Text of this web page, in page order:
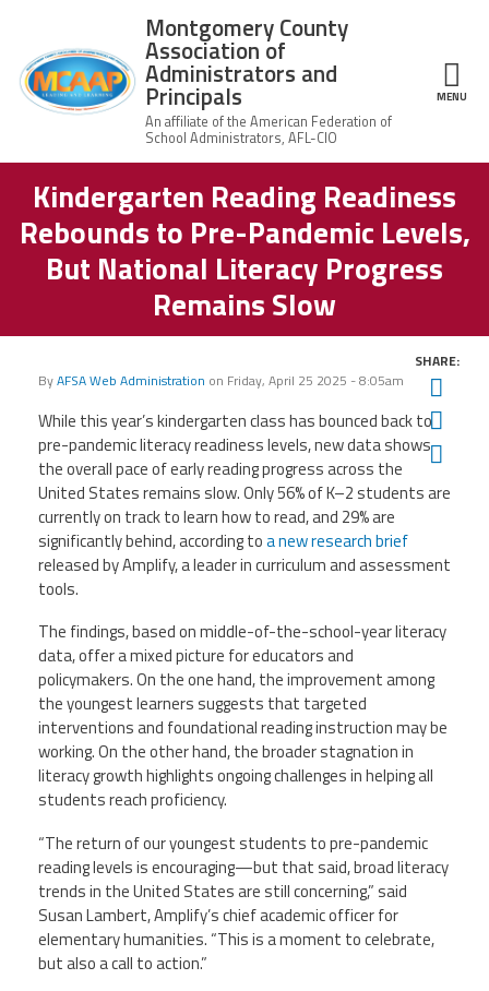
Montgomery
County
Association of
Administrators
and Principals
Our Work
Our
Mission
President
Board
Directors
MCAAP
Office
Staff
MCAAP Membership
AFSA
Afiliation
Associate
Retired
Members
MCAAP
(ARM)
Member
Benefits
Awards & Recognitions
2026
Dr.
Edward
Shirley
Award
Recipent
Named
Ms.
Rhoshanda
2026
The
Edye
Miller
Distinguished
Service
Award
2026
Educational
Administration
Recipient
TwitterFacebookYouTube
Montgomery County
Association of
Administrators and
Principals MENU
Structure
Kindergarten Reading Readiness
Rebounds to Pre-Pandemic Levels,
But National Literacy Progress
Remains Slow
ByAFSA Web Administration on Friday, April 25 2025 - 8:05am
SHARE:
While this year’s kindergarten class has bounced back to
pre-pandemic literacy readiness levels, new data shows
the overall pace of early reading progress across the
United States remains slow. Only 56% of K–2 students are
currently on track to learn how to read, and 29% are
significantly behind, according toa new research brief
released by Amplify, a leader in curriculum and assessment
tools.
The findings, based on middle-of-the-school-year literacy
data, offer a mixed picture for educators and
policymakers. On the one hand, the improvement among
the youngest learners suggests that targeted
interventions and foundational reading instruction may be
working. On the other hand, the broader stagnation in
literacy growth highlights ongoing challenges in helping all
students reach proficiency.
“The return of our youngest students to pre-pandemic
reading levels is encouraging—but that said, broad literacy
trends in the United States are still concerning,” said
Susan Lambert, Amplify’s chief academic officer for
elementary humanities. “This is a moment to celebrate,
but also a call to action.”